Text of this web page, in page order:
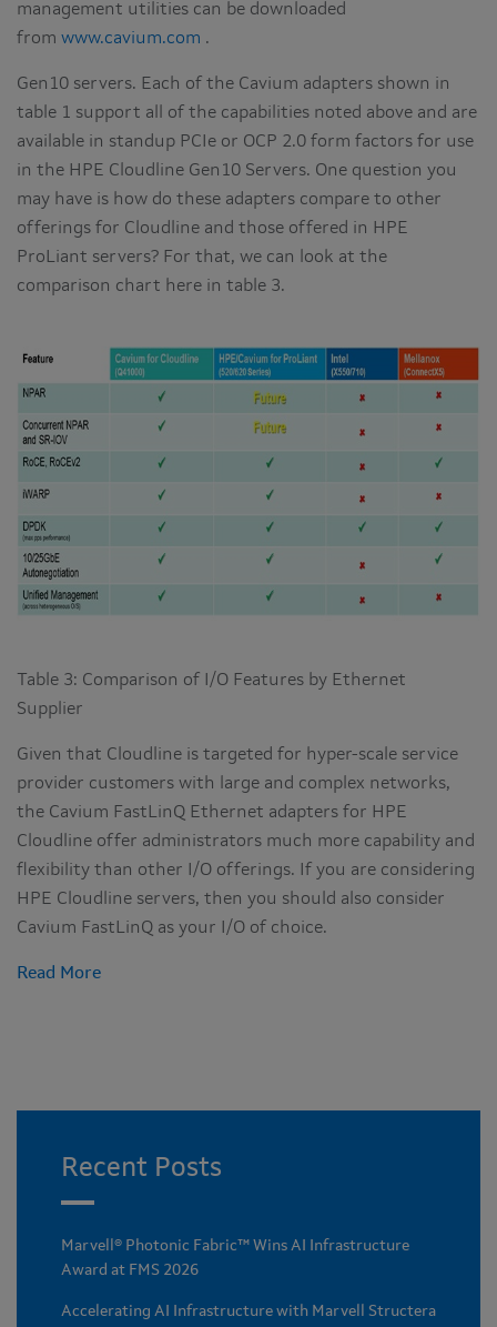
management utilities can be downloaded
from www.cavium.com .
Gen10 servers. Each of the Cavium adapters shown in
table 1 support all of the capabilities noted above and are
available in standup PCIe or OCP 2.0 form factors for use
in the HPE Cloudline Gen10 Servers. One question you
may have is how do these adapters compare to other
offerings for Cloudline and those offered in HPE
ProLiant servers? For that, we can look at the
comparison chart here in table 3.
Table 3: Comparison of I/O Features by Ethernet
Supplier
Given that Cloudline is targeted for hyper-scale service
provider customers with large and complex networks,
the Cavium FastLinQ Ethernet adapters for HPE
Cloudline offer administrators much more capability and
flexibility than other I/O offerings. If you are considering
HPE Cloudline servers, then you should also consider
Cavium FastLinQ as your I/O of choice.
Read More
Recent Posts
Marvell® Photonic Fabric™ Wins AI Infrastructure
Award at FMS 2026
Accelerating AI Infrastructure with Marvell Structera